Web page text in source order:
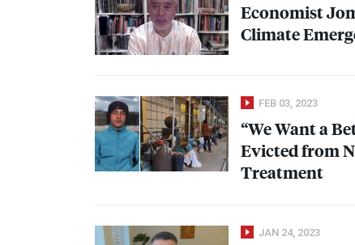
Economist
Climate
FEB 03, 2023
“We Want a
Evicted from
Treatment
JAN 24, 2023